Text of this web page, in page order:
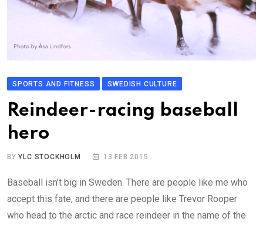
SPORTS AND FITNESS SWEDISH CULTURE
Reindeer-racing baseball
hero
BYYLC STOCKHOLM 13 FEB 2015
Baseball isn’t big in Sweden. There are people like me who
accept this fate, and there are people like Trevor Rooper
who head to the arctic and race reindeer in the name of the